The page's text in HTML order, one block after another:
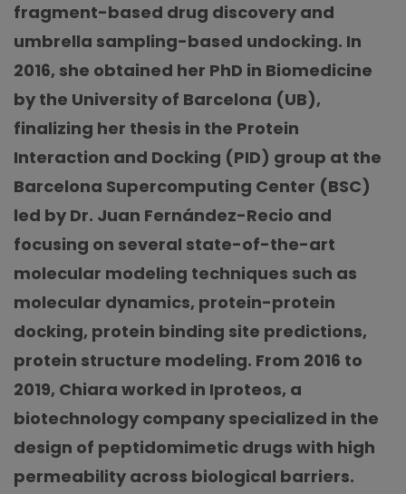
fragment-based drug discovery and
umbrella sampling-based undocking. In
2016, she obtained her PhD in Biomedicine
by the University of Barcelona (UB),
finalizing her thesis in the Protein
Interaction and Docking (PID) group at the
Barcelona Supercomputing Center (BSC)
led by Dr. Juan Fernández-Recio and
focusing on several state-of-the-art
molecular modeling techniques such as
molecular dynamics, protein-protein
docking, protein binding site predictions,
protein structure modeling. From 2016 to
2019, Chiara worked in Iproteos, a
biotechnology company specialized in the
design of peptidomimetic drugs with high
permeability across biological barriers.